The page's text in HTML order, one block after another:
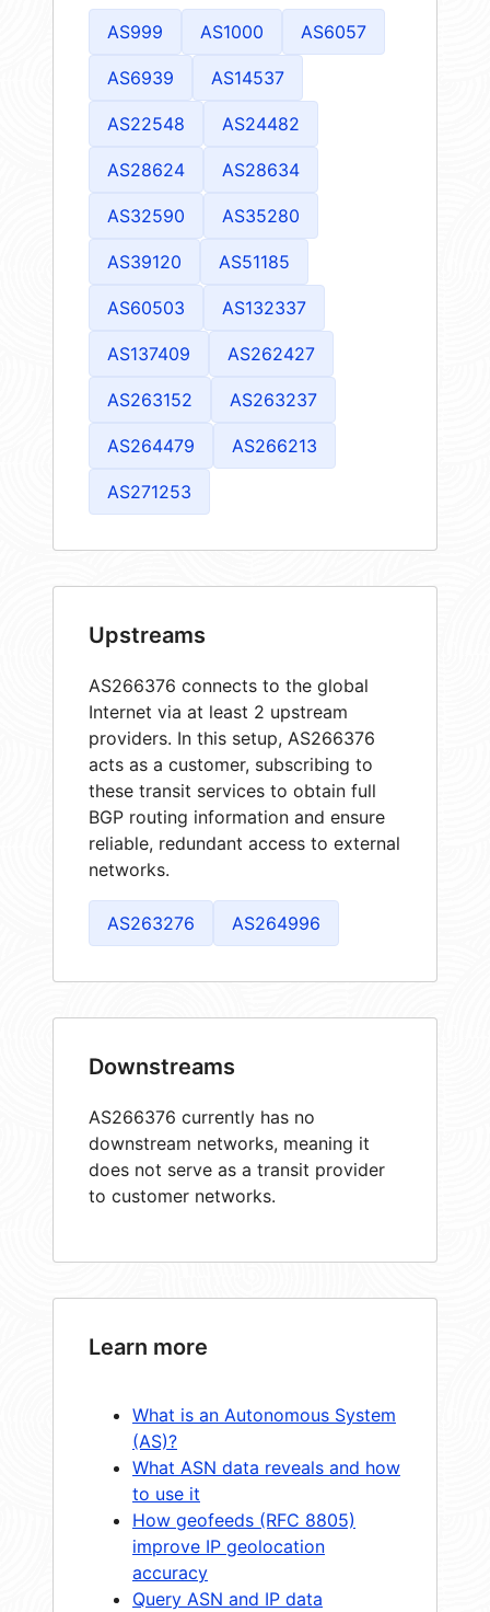
AS999 AS1000 AS6057
AS6939 AS14537
AS22548 AS24482
AS28624 AS28634
AS32590 AS35280
AS39120 AS51185
AS60503 AS132337
AS137409 AS262427
AS263152 AS263237
AS264479 AS266213
AS271253
Upstreams
AS266376 connects to the global
Internet via at least 2 upstream
providers. In this setup, AS266376
acts as a customer, subscribing to
these transit services to obtain full
BGP routing information and ensure
reliable, redundant access to external
networks.
AS263276 AS264996
Downstreams
AS266376 currently has no
downstream networks, meaning it
does not serve as a transit provider
to customer networks.
Learn more
What is an Autonomous System
(AS)?
What ASN data reveals and how
to use it
How geofeeds (RFC 8805)
improve IP geolocation
accuracy
Query ASN and IP data